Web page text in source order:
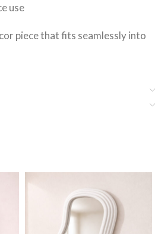
use
piece that fits seamlessly into